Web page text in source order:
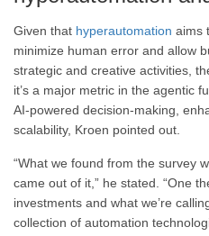
Given that hyperautomation aims
minimize human error and allow
strategic and creative activities,
it’s a major metric in the agentic
AI-powered decision-making,
scalability, Kroen pointed out.
“What we found from the survey
came out of it,” he stated. “One
investments and what we’re
collection of automation